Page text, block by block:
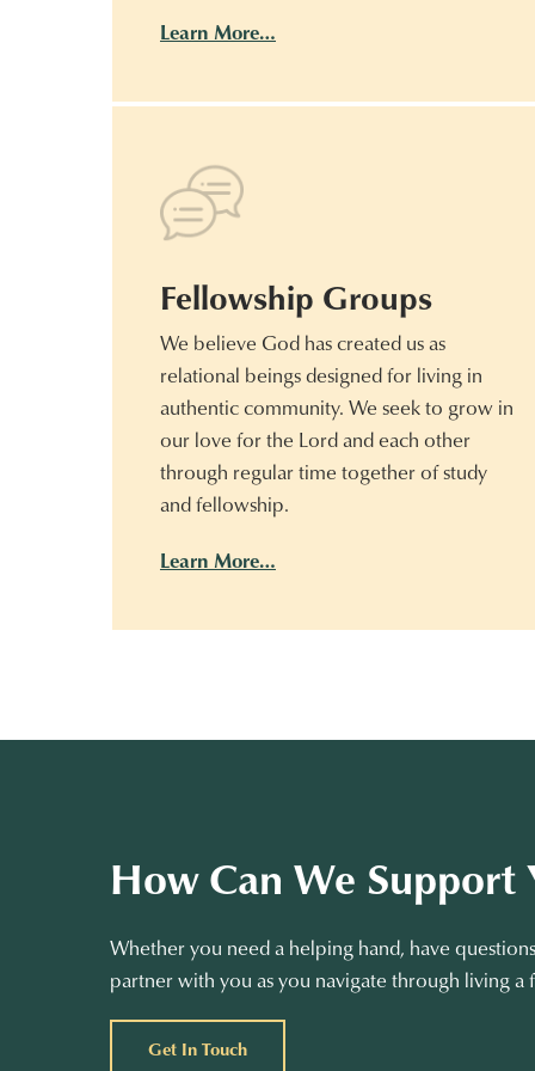
Learn More…
Fellowship Groups
We believe God has created us as
relational beings designed for living in
authentic community. We seek to grow in
our love for the Lord and each other
through regular time together of study
and fellowship.
Learn More…
How Can We Support
Whether you need a helping hand, have
partner with you as you navigate through living
Get In Touch